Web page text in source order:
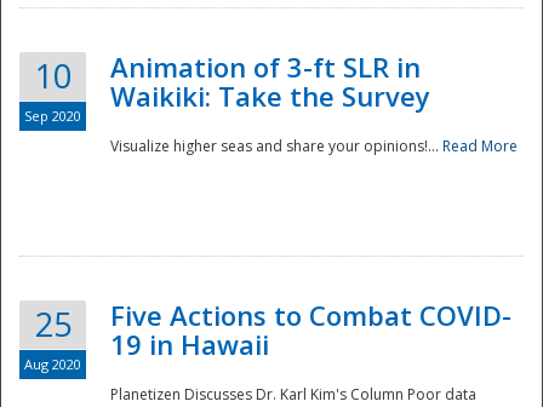
10
Sep 2020
Animation of 3-ft SLR in
Waikiki: Take the Survey
Visualize higher seas and share your opinions!... Read More
25
Aug 2020
Five Actions to Combat COVID-
19 in Hawaii
Planetizen Discusses Dr. Karl Kim's Column Poor data